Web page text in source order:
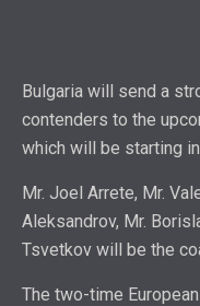
Bulgaria will send a
contenders to the
which will be starting
Mr. Joel Arrete, Mr.
Aleksandrov, Mr.
Tsvetkov will be the
The two-time